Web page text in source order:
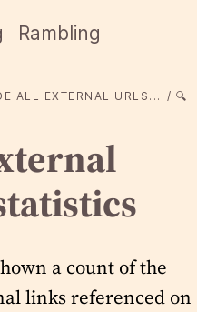
Rambling
ALL EXTERNAL URLS... 🔍
a count of the
links referenced on